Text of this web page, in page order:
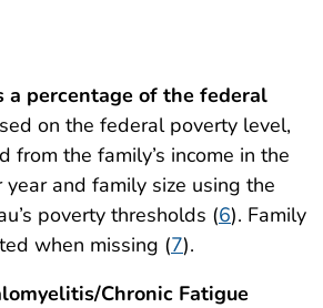
a percentage of the federal
on the federal poverty level,
from the family’s income in the
year and family size using the
poverty thresholds (6). Family
when missing (7).
Chronic Fatigue